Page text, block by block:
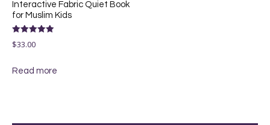
Interactive Fabric Quiet Book
for Muslim Kids
Rated
5.00
$33.00
Read more